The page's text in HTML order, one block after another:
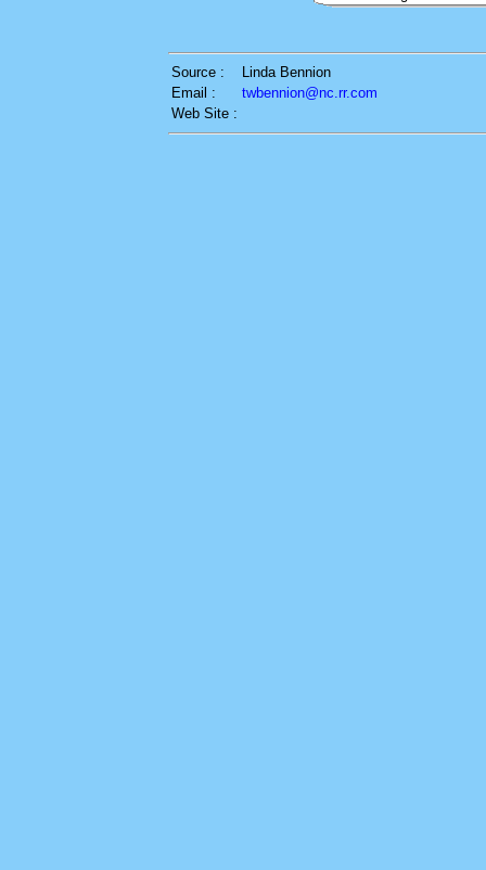
Source :
Linda Bennion
Email :
twbennion@nc.rr.com
Web Site :